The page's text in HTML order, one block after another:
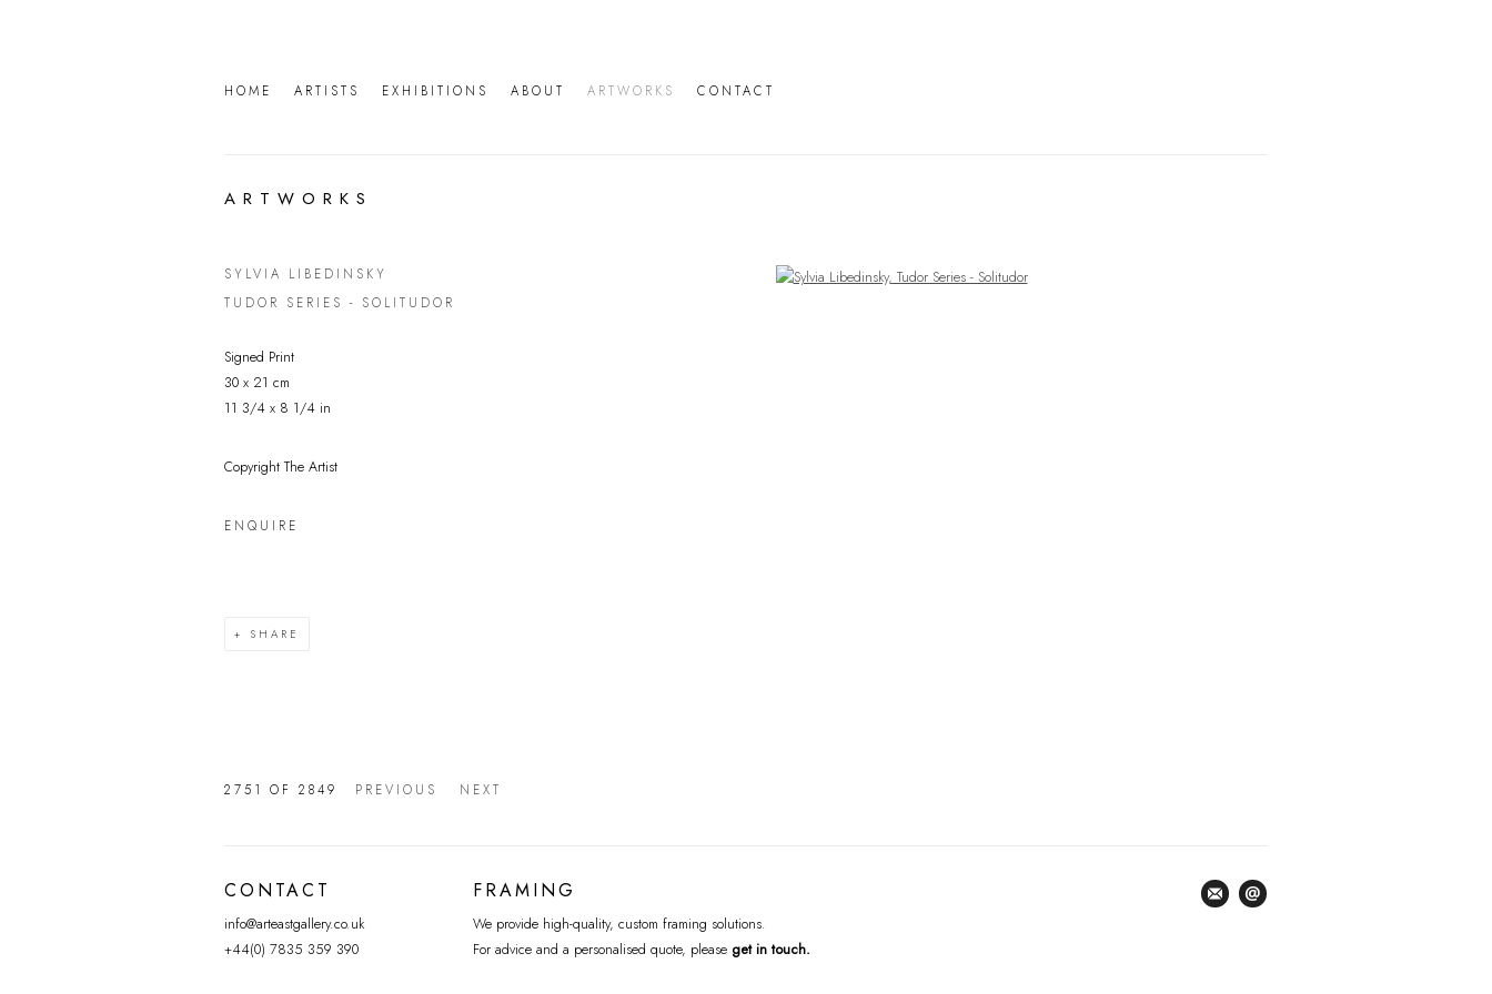
HOME ARTISTS EXHIBITIONS ABOUT ARTWORKS CONTACT
ARTWORKS
Open a larger version of the following image in a popup:
SYLVIA LIBEDINSKY
TUDOR SERIES - SOLITUDOR
Signed Print
30 x 21 cm
11 3/4 x 8 1/4 in
Copyright The Artist
ENQUIRE
SHARE
PREVIOUS NEXT
2751 OF 2849
CONTACT
info@arteastgallery.co.uk
+44(0) 7835 359 390
FRAMING
We provide high-quality, custom framing solutions.
For advice and a personalised quote, please get in touch.